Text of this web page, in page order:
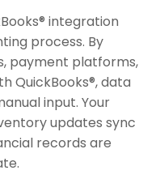
integration
process. By
payment platforms,
QuickBooks®, data
input. Your
updates sync
records are